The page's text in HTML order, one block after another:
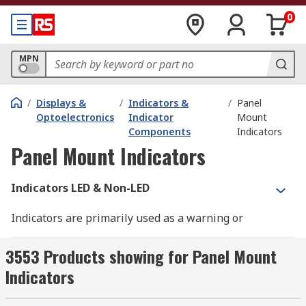
0
MPN
/ Displays &
Optoelectronics
/ Indicators &
Indicator
Components
/ Panel
Mount
Indicators
Panel Mount Indicators
Indicators LED & Non-LED
Indicators are primarily used as a warning or
types of an indicator to suit applications. LED
indicators would be the most common versions,
due to their low power consumption and high
range of uses. There are also incandescent and
3553 Products showing for Panel Mount
Indicators